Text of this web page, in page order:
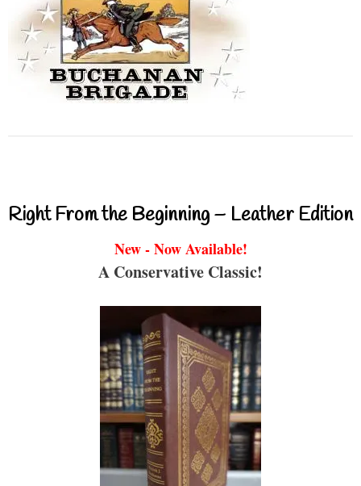
Right From the Beginning – Leather Edition
New - Now Available!
A Conservative Classic!